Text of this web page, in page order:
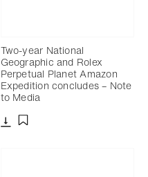
Two-year National
Geographic and Rolex
Perpetual Planet Amazon
Expedition concludes – Note
to Media